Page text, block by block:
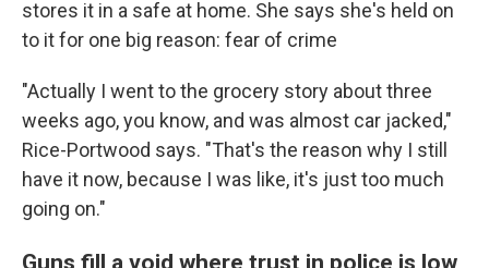
stores it in a safe at home. She says she's held on
to it for one big reason: fear of crime
"Actually I went to the grocery story about three
weeks ago, you know, and was almost car jacked,"
Rice-Portwood says. "That's the reason why I still
have it now, because I was like, it's just too much
going on."
Guns fill a void where trust in police is low